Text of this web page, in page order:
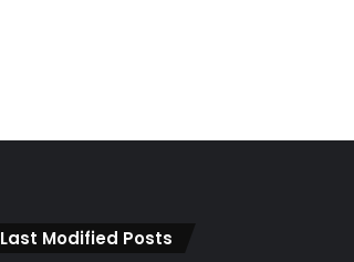
Last Modified Posts